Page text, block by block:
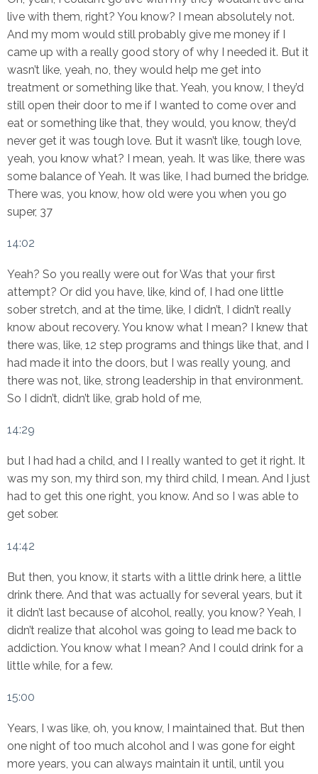
live with them, right? You know? I mean absolutely not.
And my mom would still probably give me money if I
came up with a really good story of why I needed it. But it
wasn’t like, yeah, no, they would help me get into
treatment or something like that. Yeah, you know, I they’d
still open their door to me if I wanted to come over and
eat or something like that, they would, you know, they’d
never get it was tough love. But it wasn’t like, tough love,
yeah, you know what? I mean, yeah. It was like, there was
some balance of Yeah. It was like, I had burned the bridge.
There was, you know, how old were you when you go
super, 37
14:02
Yeah? So you really were out for Was that your first
attempt? Or did you have, like, kind of, I had one little
sober stretch, and at the time, like, I didn’t, I didn’t really
know about recovery. You know what I mean? I knew that
there was, like, 12 step programs and things like that, and I
had made it into the doors, but I was really young, and
there was not, like, strong leadership in that environment.
So I didn’t, didn’t like, grab hold of me,
14:29
but I had had a child, and I I really wanted to get it right. It
was my son, my third son, my third child, I mean. And I just
had to get this one right, you know. And so I was able to
get sober.
14:42
But then, you know, it starts with a little drink here, a little
drink there. And that was actually for several years, but it
it didn’t last because of alcohol, really, you know? Yeah, I
didn’t realize that alcohol was going to lead me back to
addiction. You know what I mean? And I could drink for a
little while, for a few.
15:00
Years, I was like, oh, you know, I maintained that. But then
one night of too much alcohol and I was gone for eight
more years, you can always maintain it until, until you